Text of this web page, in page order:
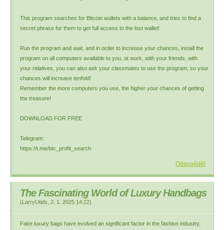
This program searches for Bitcoin wallets with a balance, and tries to find a
secret phrase for them to get full access to the lost wallet!
Run the program and wait, and in order to increase your chances, install the
program on all computers available to you, at work, with your friends, with
your relatives, you can also ask your classmates to use the program, so your
chances will increase tenfold!
Remember the more computers you use, the higher your chances of getting
the treasure!
DOWNLOAD FOR FREE
Telegram:
https://t.me/btc_profit_search
Odpovědět
The Fascinating World of Luxury Handbags
(LarryUtids 2. 1. 2025 14:22)
Fake luxury bags have evolved an significant factor in the fashion industry,